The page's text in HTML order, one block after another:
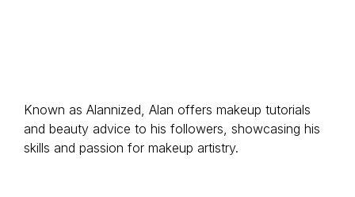
Known as Alannized, Alan offers makeup tutorials
and beauty advice to his followers, showcasing his
skills and passion for makeup artistry.